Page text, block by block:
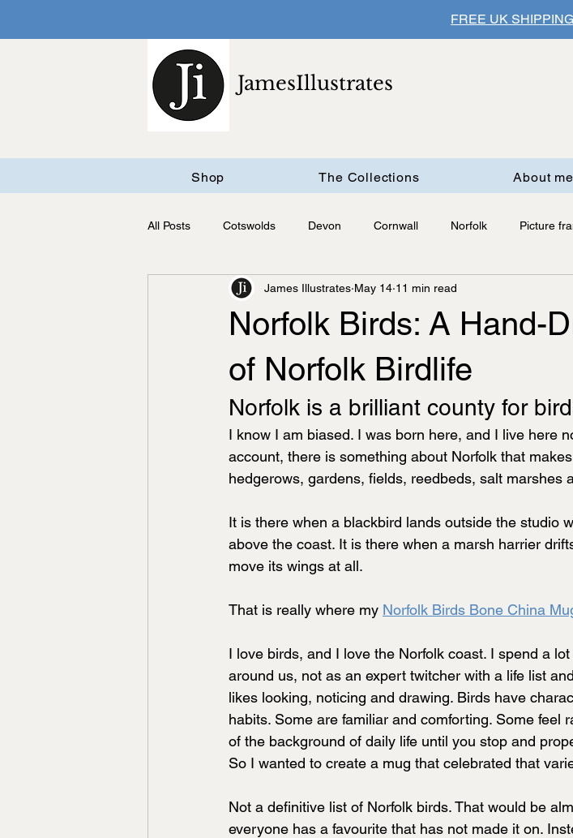
FREE UK
JamesIllustrates
Shop The Collections About me
All Posts Cotswolds Devon Cornwall Norfolk Picture
Cambridgeshire
Norfolk Birds: A Hand-
of Norfolk Birdlife
James Illustrates May 14 11 min read
Norfolk is a brilliant county for
I know I am biased. I was born here, and I live here
account, there is something about Norfolk that
hedgerows, gardens, fields, reedbeds, salt marshes
It is there when a blackbird lands outside the studio
above the coast. It is there when a marsh harrier
move its wings at all.
That is really where my Norfolk Birds Bone China
I love birds, and I love the Norfolk coast. I spend a
around us, not as an expert twitcher with a life list
likes looking, noticing and drawing. Birds have
habits. Some are familiar and comforting. Some feel
of the background of daily life until you stop and
So I wanted to create a mug that celebrated that
Not a definitive list of Norfolk birds. That would be
everyone has a favourite that has not made it on.